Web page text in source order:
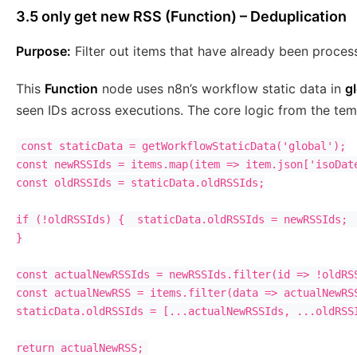
3.5 only get new RSS (Function) – Deduplication
Purpose: Filter out items that have already been
This Function node uses n8n’s workflow static data in
seen IDs across executions. The core logic from the
const staticData = getWorkflowStaticData('global');
const newRSSIds = items.map(item =>
const oldRSSIds = staticData.oldRSSIds;
if (!oldRSSIds) {  staticData.oldRSSIds =
}
const actualNewRSSIds = newRSSIds.filter(id =>
const actualNewRSS = items.filter(data =>
staticData.oldRSSIds = [...actualNewRSSIds,